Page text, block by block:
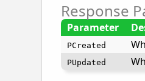
Response
Parameter
PCreated
PUpdated